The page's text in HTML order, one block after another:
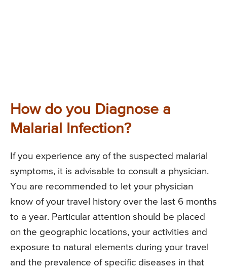
How do you Diagnose a
Malarial Infection?
If you experience any of the suspected malarial
symptoms, it is advisable to consult a physician.
You are recommended to let your physician
know of your travel history over the last 6 months
to a year. Particular attention should be placed
on the geographic locations, your activities and
exposure to natural elements during your travel
and the prevalence of specific diseases in that